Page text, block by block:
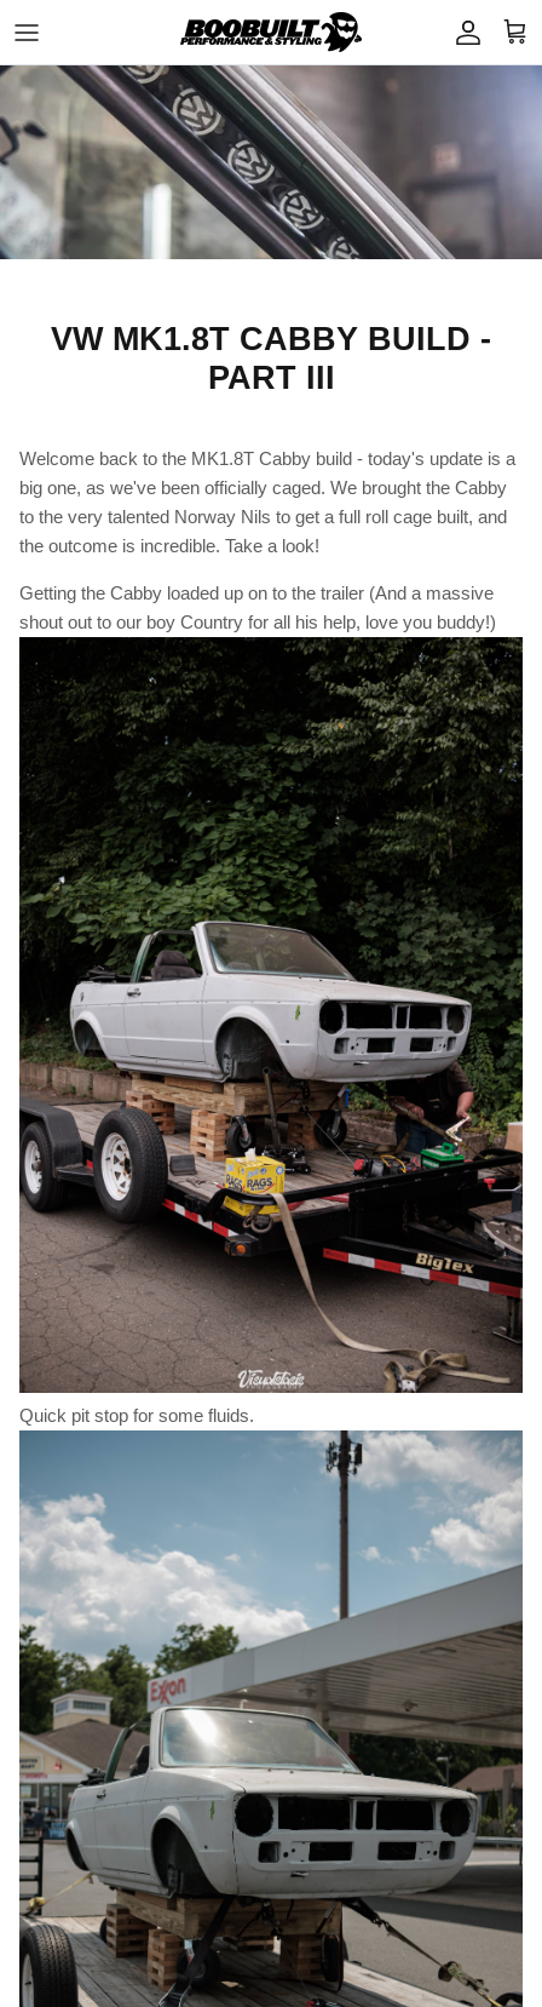
Account
Cart
VW MK1.8T CABBY BUILD -
PART III
Welcome back to the MK1.8T Cabby build - today's update is a
big one, as we've been officially caged. We brought the Cabby
to the very talented Norway Nils to get a full roll cage built, and
the outcome is incredible. Take a look!
Getting the Cabby loaded up on to the trailer (And a massive
shout out to our boy Country for all his help, love you buddy!)
Quick pit stop for some fluids.